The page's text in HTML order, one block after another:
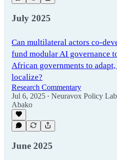
July 2025
Can multilateral actors co-
fund modular AI governance
African governments to
localize?
Research Commentary
Jul 6, 2025 • Neuravox Policy Lab
Abako
June 2025